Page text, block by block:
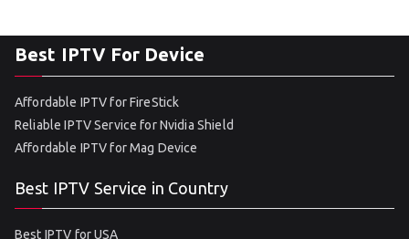
Best IPTV For Device
Affordable IPTV for FireStick
Reliable IPTV Service for Nvidia Shield
Affordable IPTV for Mag Device
Best IPTV Service in Country
Best IPTV for USA